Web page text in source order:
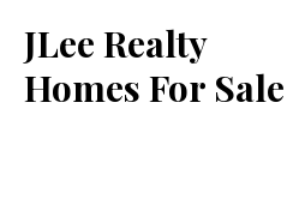
JLee Realty
Homes For Sale